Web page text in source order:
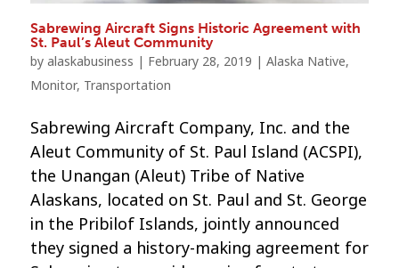
Sabrewing Aircraft Signs Historic Agreement with
St. Paul’s Aleut Community
by alaskabusiness | February 28, 2019 | Alaska Native,
Monitor, Transportation
Sabrewing Aircraft Company, Inc. and the
Aleut Community of St. Paul Island (ACSPI),
the Unangan (Aleut) Tribe of Native
Alaskans, located on St. Paul and St. George
in the Pribilof Islands, jointly announced
they signed a history-making agreement for